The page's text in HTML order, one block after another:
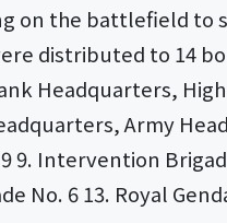
on the battlefield to
distributed to 14
Headquarters,
Army
9. Intervention
No. 6 13. Royal